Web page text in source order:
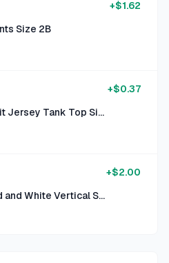
Size 2B
+$1.62
No Boundaries Black Knit Jersey Tank Top Size L (11-13)
+$0.37
Lauren Ralph Lauren Red and White Vertical Stripe Long Sleeve Button-Up Shirt Size L/G
+$2.00